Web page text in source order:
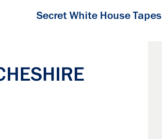
Secret White House Tapes